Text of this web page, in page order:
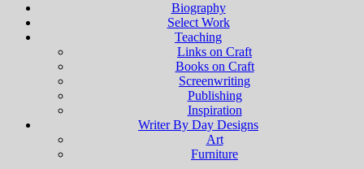
Biography
Select Work
Teaching
Links on Craft
Books on Craft
Screenwriting
Publishing
Inspiration
Writer By Day Designs
Art
Furniture